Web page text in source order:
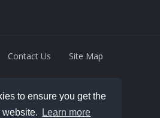
to ensure you get the
website.
Learn more
Contact Us Site Map